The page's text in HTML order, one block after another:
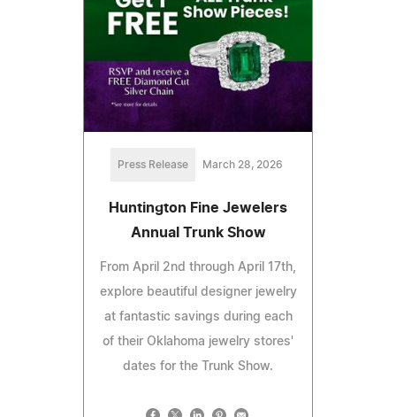
Press Release March 28, 2026
Huntington Fine Jewelers
Annual Trunk Show
From April 2nd through April 17th,
explore beautiful designer jewelry
at fantastic savings during each
of their Oklahoma jewelry stores'
dates for the Trunk Show.